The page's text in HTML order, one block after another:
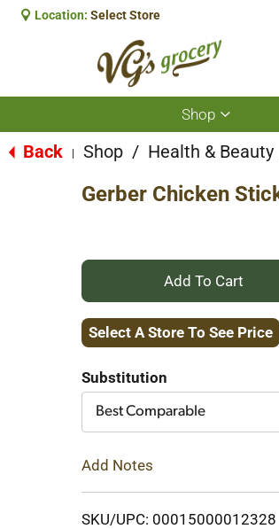
Location: Select Store
Shop
Show
for
Back Shop / Health & Beauty
Gerber Chicken
+
Add
Cart
Select A Store To See Price
Substitution
Best Comparable
Add Notes
SKU/UPC: 00015000012328